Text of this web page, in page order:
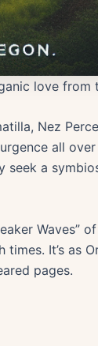
love from
Nez
all over
seek a
Waves”
It’s as
pages.